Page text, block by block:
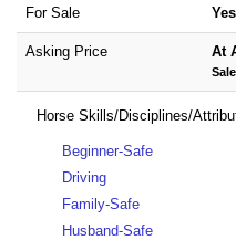
For Sale Yes
Asking Price At
Horse Skills/Disciplines/
Beginner-Safe
Driving
Family-Safe
Husband-Safe